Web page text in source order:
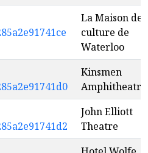
La Maison de
culture de
Waterloo
Kinsmen
Amphitheatre
John Elliott
Theatre